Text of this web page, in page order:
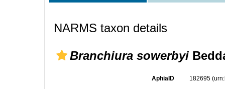
NARMS taxon details
Branchiura sowerbyi
AphiaID 182695